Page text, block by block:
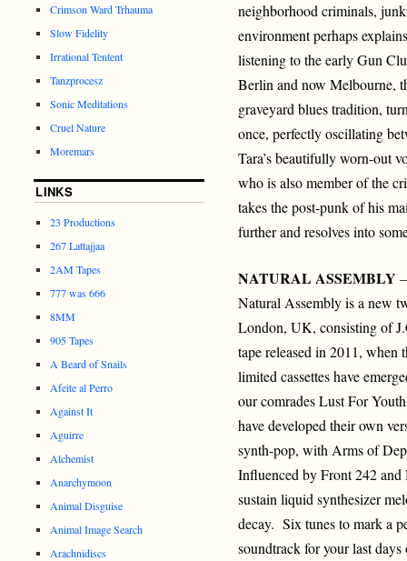
neighborhood criminals,
environment perhaps
listening to the early Gun
Berlin and now Melbourne,
graveyard blues tradition,
once, perfectly oscillating
Tara’s beautifully worn-out
who is also member of the
takes the post-punk of his
further and resolves into
NATURAL ASSEMBLY
Natural Assembly is a new
London, UK, consisting of
tape released in 2011, when
limited cassettes have
our comrades Lust For
have developed their own
synth-pop, with Arms of
Influenced by Front 242
sustain liquid synthesizer
decay. Six tunes to mark a
soundtrack for your last days
Crimson Ward Trhauma
Slow Fidelity
Irrational Tentent
Tanzprocesz
Sonic Meditations
Cruel Nature
Moremars
LINKS
23 Productions
267 Lattajjaa
2AM Tapes
777 was 666
8MM
905 Tapes
A Beard of Snails
Afeite al Perro
Against It
Aguirre
Alchemist
Anarchymoon
Animal Disguise
Animal Image Search
Arachnidiscs